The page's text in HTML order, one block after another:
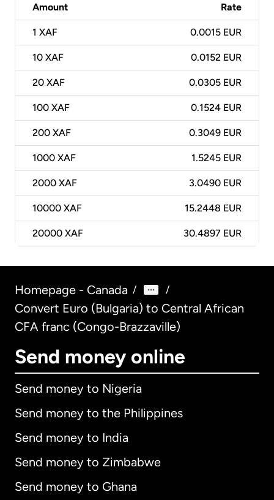
Amount Rate
1 XAF 0.0015 EUR
10 XAF 0.0152 EUR
20 XAF 0.0305 EUR
100 XAF 0.1524 EUR
200 XAF 0.3049 EUR
1000 XAF 1.5245 EUR
2000 XAF 3.0490 EUR
10000 XAF 15.2448 EUR
20000 XAF 30.4897 EUR
Homepage - Canada / /
Convert Euro (Bulgaria) to Central African
CFA franc (Congo-Brazzaville)
Send money online
Send money to Nigeria
Send money to the Philippines
Send money to India
Send money to Zimbabwe
Send money to Ghana